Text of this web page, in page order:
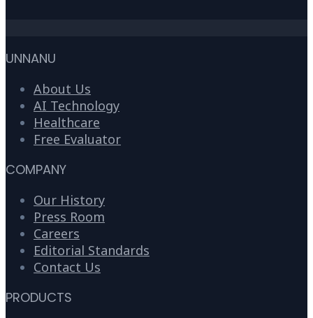
UNNANU
About Us
AI Technology
Healthcare
Free Evaluator
COMPANY
Our History
Press Room
Careers
Editorial Standards
Contact Us
PRODUCTS